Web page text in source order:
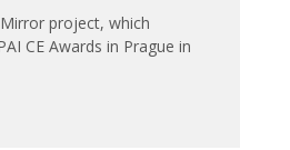
Mirror project, which
CE Awards in Prague in